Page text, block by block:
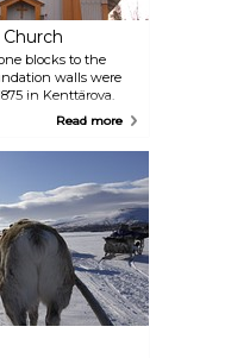
blocks to the
walls were
in Kenttärova.
F. R. Ekberg
Royal Majesty,
and schoolhouse
in the same area:
A significant
in 1941,
structural and
and the
reconsecrated in
included
of the
Read more